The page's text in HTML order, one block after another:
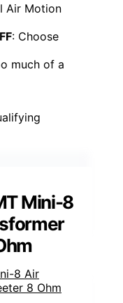
Air Motion
: Choose
much of a
Mini-8